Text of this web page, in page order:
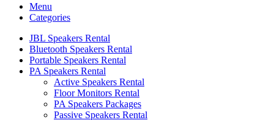
Menu
Categories
JBL Speakers Rental
Bluetooth Speakers Rental
Portable Speakers Rental
PA Speakers Rental
Active Speakers Rental
Floor Monitors Rental
PA Speakers Packages
Passive Speakers Rental